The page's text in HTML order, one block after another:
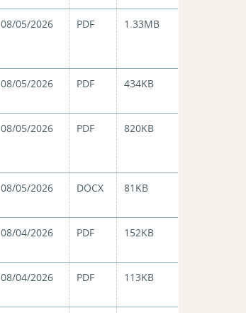
08/05/2026 PDF 1.33MB
08/05/2026 PDF 434KB
08/05/2026 PDF 820KB
08/05/2026 DOCX 81KB
08/04/2026 PDF 152KB
08/04/2026 PDF 113KB